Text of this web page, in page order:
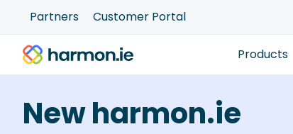
Partners Customer Portal
Products
New harmon.ie